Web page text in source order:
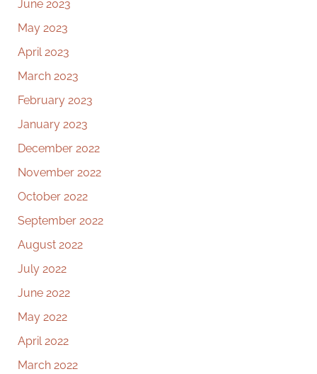
June 2023
May 2023
April 2023
March 2023
February 2023
January 2023
December 2022
November 2022
October 2022
September 2022
August 2022
July 2022
June 2022
May 2022
April 2022
March 2022